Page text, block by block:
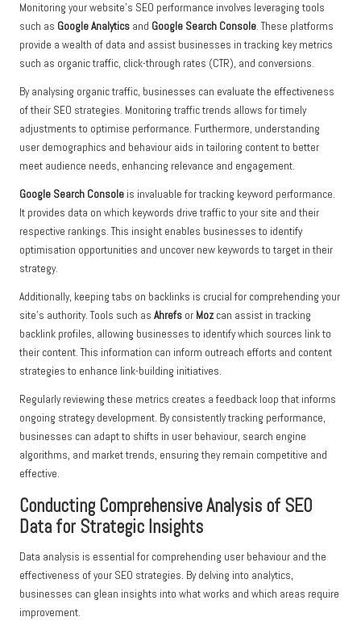
Monitoring your website’s SEO performance involves leveraging tools
such as Google Analytics and Google Search Console. These platforms
provide a wealth of data and assist businesses in tracking key metrics
such as organic traffic, click-through rates (CTR), and conversions.
By analysing organic traffic, businesses can evaluate the effectiveness
of their SEO strategies. Monitoring traffic trends allows for timely
adjustments to optimise performance. Furthermore, understanding
user demographics and behaviour aids in tailoring content to better
meet audience needs, enhancing relevance and engagement.
Google Search Console is invaluable for tracking keyword performance.
It provides data on which keywords drive traffic to your site and their
respective rankings. This insight enables businesses to identify
optimisation opportunities and uncover new keywords to target in their
strategy.
Additionally, keeping tabs on backlinks is crucial for comprehending your
site’s authority. Tools such as Ahrefs or Moz can assist in tracking
backlink profiles, allowing businesses to identify which sources link to
their content. This information can inform outreach efforts and content
strategies to enhance link-building initiatives.
Regularly reviewing these metrics creates a feedback loop that informs
ongoing strategy development. By consistently tracking performance,
businesses can adapt to shifts in user behaviour, search engine
algorithms, and market trends, ensuring they remain competitive and
effective.
Conducting Comprehensive Analysis of SEO
Data for Strategic Insights
Data analysis is essential for comprehending user behaviour and the
effectiveness of your SEO strategies. By delving into analytics,
businesses can glean insights into what works and which areas require
improvement.